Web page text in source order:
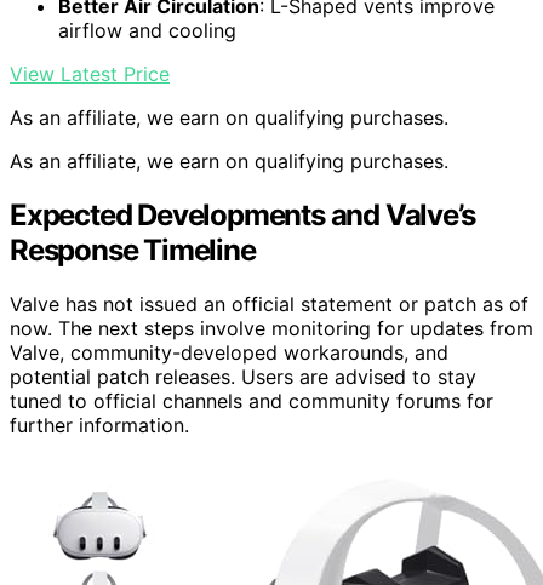
Better Air Circulation: L-Shaped vents improve
airflow and cooling
View Latest Price
As an affiliate, we earn on qualifying purchases.
As an affiliate, we earn on qualifying purchases.
Expected Developments and Valve’s
Response Timeline
Valve has not issued an official statement or patch as of
now. The next steps involve monitoring for updates from
Valve, community-developed workarounds, and
potential patch releases. Users are advised to stay
tuned to official channels and community forums for
further information.